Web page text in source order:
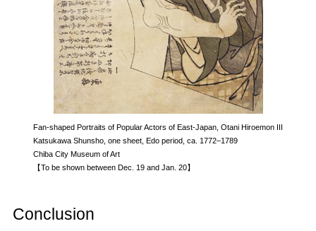
Fan-shaped Portraits of Popular Actors of East-Japan, Otani Hiroemon III
Katsukawa Shunsho, one sheet, Edo period, ca. 1772–1789
Chiba City Museum of Art
【To be shown between Dec. 19 and Jan. 20】
Conclusion